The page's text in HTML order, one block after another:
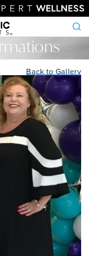
Back to Gallery